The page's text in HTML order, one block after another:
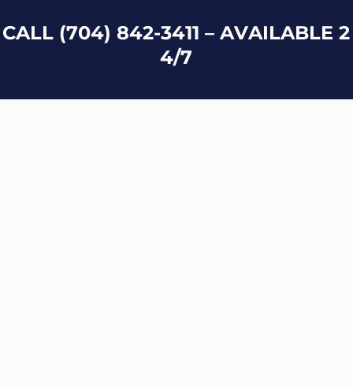
CALL (704) 842-3411 – AVAILABLE 2
4/7